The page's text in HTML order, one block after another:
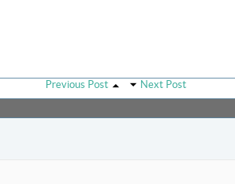
Previous Post Next Post